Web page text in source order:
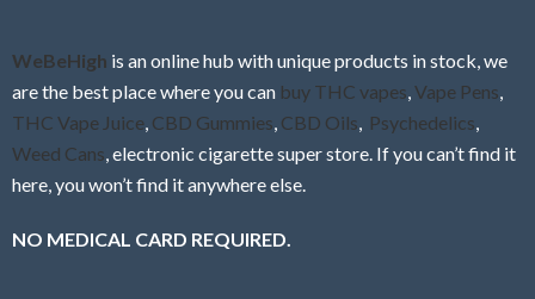
WeBeHigh is an online hub with unique products in stock, we
are the best place where you can buy THC vapes,Vape Pens,
THC Vape Juice, CBD Gummies, CBD Oils, Psychedelics,
Weed Cans, electronic cigarette super store. If you can’t find it
here, you won’t find it anywhere else.
NO MEDICAL CARD REQUIRED.